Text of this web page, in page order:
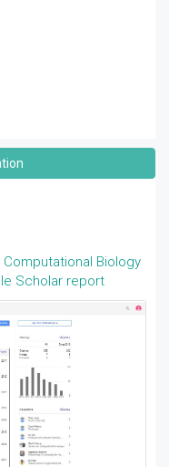
Biology
Scholar report